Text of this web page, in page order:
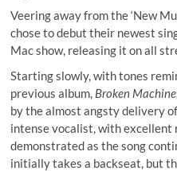
Veering away from the ‘New
chose to debut their newest
Mac show, releasing it on all
Starting slowly, with tones
previous album, Broken Machine
by the almost angsty delivery
intense vocalist, with excellent
demonstrated as the song
initially takes a backseat, but